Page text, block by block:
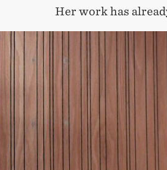
Her work has